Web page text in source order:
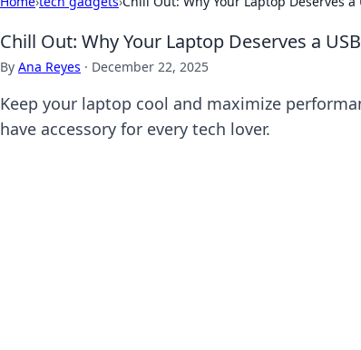
Chill Out: Why Your Laptop Deserves a
By Ana Reyes · December 22, 2025
Keep your laptop cool and maximize
have accessory for every tech lover.